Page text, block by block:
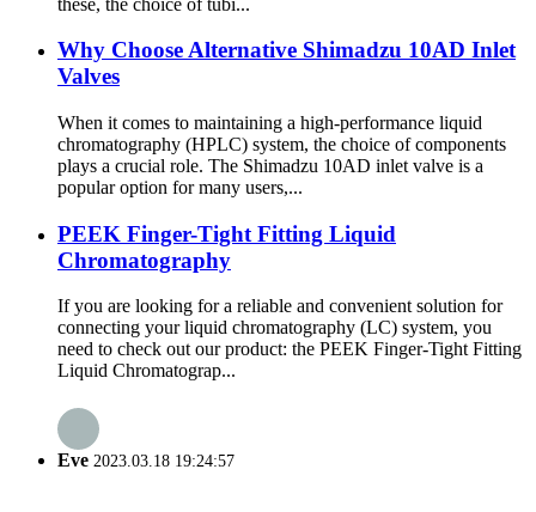
Why Choose Alternative Shimadzu 10AD Inlet
Valves
When it comes to maintaining a high-performance liquid
chromatography (HPLC) system, the choice of components
plays a crucial role. The Shimadzu 10AD inlet valve is a
popular option for many users,...
PEEK Finger-Tight Fitting Liquid
Chromatography
If you are looking for a reliable and convenient solution for
connecting your liquid chromatography (LC) system, you
need to check out our product: the PEEK Finger-Tight Fitting
Liquid Chromatograp...
Eve 2023.03.18 19:24:57